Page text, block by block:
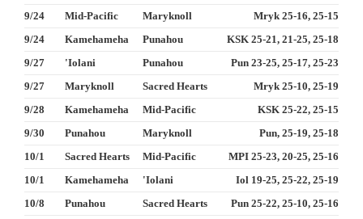
9/24
Mid-Pacific Maryknoll
Mryk 25-16, 25-15
9/24
Kamehameha Punahou
KSK 25-21, 21-25, 25-18
9/27
'Iolani Punahou
Pun 23-25, 25-17, 25-23
9/27
Maryknoll Sacred Hearts
Mryk 25-10, 25-19
9/28
Kamehameha Mid-Pacific
KSK 25-22, 25-15
9/30
Punahou Maryknoll
Pun, 25-19, 25-18
10/1
Sacred Hearts Mid-Pacific
MPI 25-23, 20-25, 25-16
10/1
Kamehameha 'Iolani
Iol 19-25, 25-22, 25-19
10/8
Punahou Sacred Hearts
Pun 25-22, 25-10, 25-16